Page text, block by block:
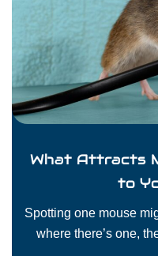
What Attracts
to
Spotting one mouse
where there’s one,